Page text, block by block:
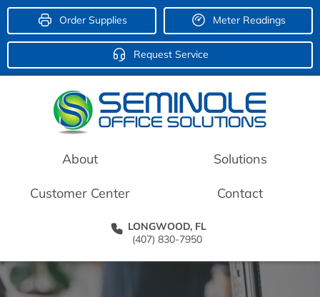
Order Supplies Meter Readings
Request Service
About Solutions
Customer Center Contact
LONGWOOD, FL
(407) 830-7950